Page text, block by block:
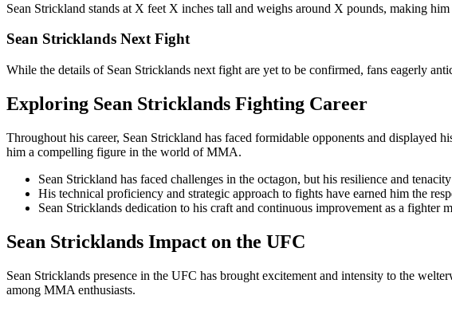
Sean Strickland stands at X feet X inches tall and weighs around X pounds, making
Sean Stricklands Next Fight
While the details of Sean Stricklands next fight are yet to be confirmed, fans eagerly
Exploring Sean Stricklands Fighting Career
Throughout his career, Sean Strickland has faced formidable opponents and
him a compelling figure in the world of MMA.
Sean Strickland has faced challenges in the octagon, but his resilience and
His technical proficiency and strategic approach to fights have earned him the
Sean Stricklands dedication to his craft and continuous improvement as a
Sean Stricklands Impact on the UFC
Sean Stricklands presence in the UFC has brought excitement and intensity to the
among MMA enthusiasts.